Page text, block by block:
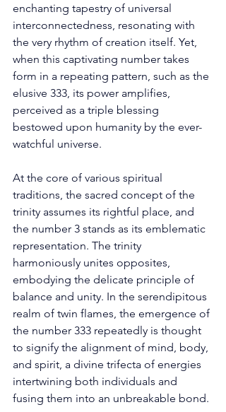
enchanting tapestry of universal
interconnectedness, resonating with
the very rhythm of creation itself. Yet,
when this captivating number takes
form in a repeating pattern, such as the
elusive 333, its power amplifies,
perceived as a triple blessing
bestowed upon humanity by the ever-
watchful universe.
At the core of various spiritual
traditions, the sacred concept of the
trinity assumes its rightful place, and
the number 3 stands as its emblematic
representation. The trinity
harmoniously unites opposites,
embodying the delicate principle of
balance and unity. In the serendipitous
realm of twin flames, the emergence of
the number 333 repeatedly is thought
to signify the alignment of mind, body,
and spirit, a divine trifecta of energies
intertwining both individuals and
fusing them into an unbreakable bond.